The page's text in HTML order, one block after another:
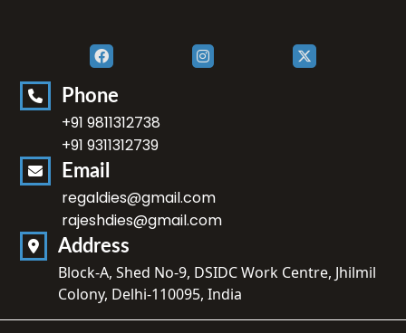
Phone
+91 9811312738
+91 9311312739
Email
regaldies@gmail.com
rajeshdies@gmail.com
Address
Block-A, Shed No-9, DSIDC Work Centre, Jhilmil
Colony, Delhi-110095, India